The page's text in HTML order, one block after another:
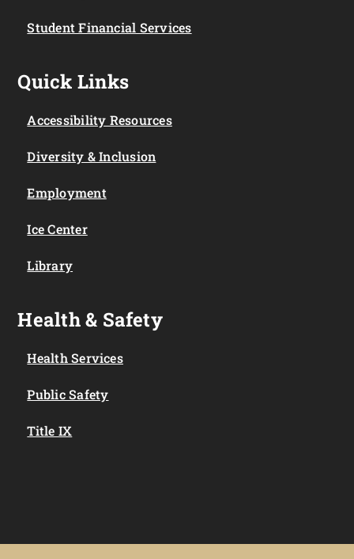
Student Financial Services
Quick Links
Accessibility Resources
Diversity & Inclusion
Employment
Ice Center
Library
Health & Safety
Health Services
Public Safety
Title IX